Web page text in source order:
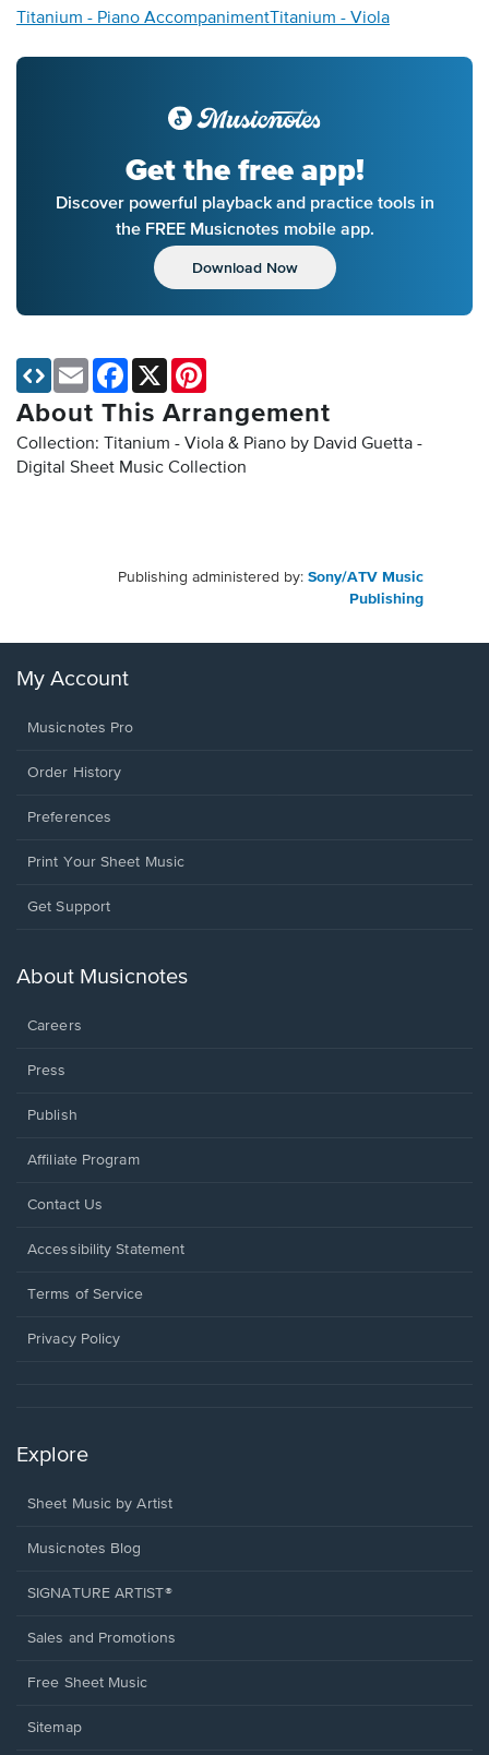
Titanium - Piano AccompanimentTitanium - Viola
Get the free app!
Discover powerful playback and practice tools in
the FREE Musicnotes mobile app.
Download Now
About This Arrangement
Collection: Titanium - Viola & Piano by David Guetta -
Digital Sheet Music Collection
Email Facebook
X
Publishing administered by: Sony/ATV Music
Publishing
My Account
Musicnotes Pro
Order History
Preferences
Print Your Sheet Music
Opens
new
Get Support
About Musicnotes
Careers
Press
Publish
Affiliate Program
Opens
a
window.
Contact Us
Opens
a
window.
Accessibility Statement
Terms of Service
Privacy Policy
Explore
Sheet Music by Artist
Musicnotes Blog
SIGNATURE ARTIST®
Sales and Promotions
Free Sheet Music
Sitemap